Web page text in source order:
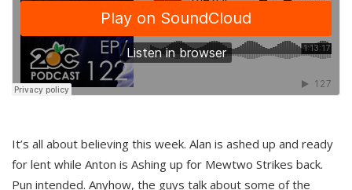
It’s all about believing this week. Alan is ashed up and ready
for lent while Anton is Ashing up for Mewtwo Strikes back.
Pun intended. Anyhow, the guys talk about some of the